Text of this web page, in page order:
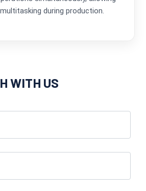
during production.
WITH US